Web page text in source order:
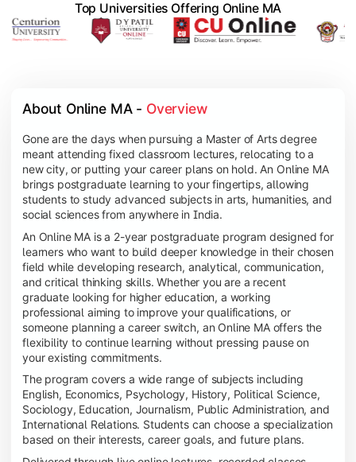
Top Universities Offering Online MA
About Online MA - Overview
Gone are the days when pursuing a Master of Arts degree
meant attending fixed classroom lectures, relocating to a
new city, or putting your career plans on hold. An Online MA
brings postgraduate learning to your fingertips, allowing
students to study advanced subjects in arts, humanities, and
social sciences from anywhere in India.
An Online MA is a 2-year postgraduate program designed for
learners who want to build deeper knowledge in their chosen
field while developing research, analytical, communication,
and critical thinking skills. Whether you are a recent
graduate looking for higher education, a working
professional aiming to improve your qualifications, or
someone planning a career switch, an Online MA offers the
flexibility to continue learning without pressing pause on
your existing commitments.
The program covers a wide range of subjects including
English, Economics, Psychology, History, Political Science,
Sociology, Education, Journalism, Public Administration, and
International Relations. Students can choose a specialization
based on their interests, career goals, and future plans.